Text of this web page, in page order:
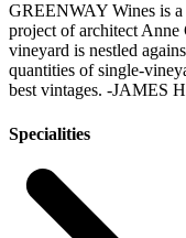
GREENWAY Wines is a
project of architect Anne
vineyard is nestled
quantities of single-
best vintages. -JAMES
Specialities